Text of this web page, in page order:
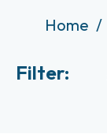
Home
Filter: